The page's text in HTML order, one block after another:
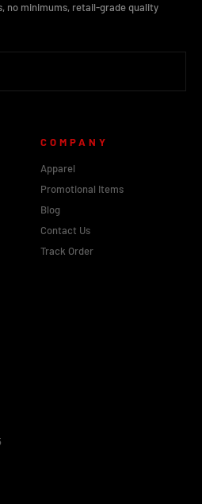
no minimums, retail-grade quality
COMPANY
Apparel
Promotional Items
Blog
Contact Us
Track Order